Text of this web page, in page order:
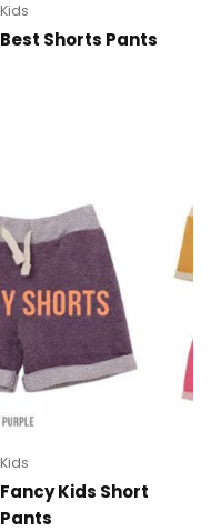
Kids
Best Shorts Pants
Kids
Fancy Kids Short
Pants